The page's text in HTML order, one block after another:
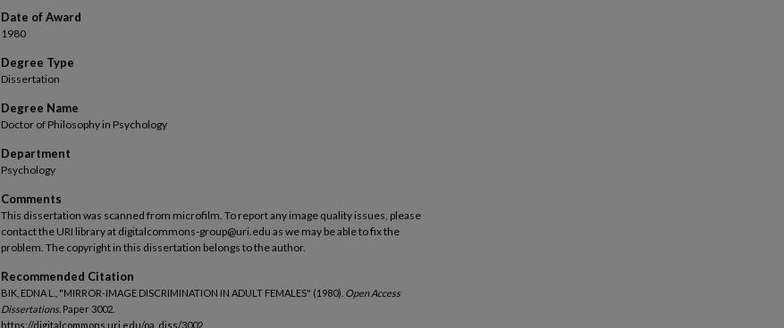
Date of Award
1980
Degree Type
Dissertation
Degree Name
Doctor of Philosophy in Psychology
Department
Psychology
Comments
This dissertation was scanned from microfilm. To report any image quality issues, please
contact the URI library at digitalcommons-group@uri.edu as we may be able to fix the
problem. The copyright in this dissertation belongs to the author.
Recommended Citation
BIK, EDNA L., "MIRROR-IMAGE DISCRIMINATION IN ADULT FEMALES" (1980). Open Access
Dissertations. Paper 3002.
https://digitalcommons.uri.edu/oa_diss/3002